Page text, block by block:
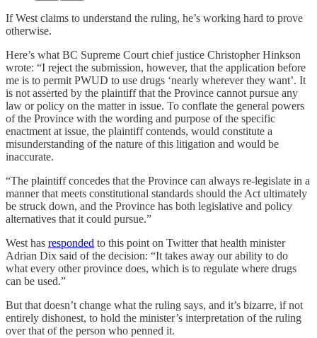
If West claims to understand the ruling, he’s working hard to prove
otherwise.
Here’s what BC Supreme Court chief justice Christopher Hinkson
wrote: “I reject the submission, however, that the application before
me is to permit PWUD to use drugs ‘nearly wherever they want’. It
is not asserted by the plaintiff that the Province cannot pursue any
law or policy on the matter in issue. To conflate the general powers
of the Province with the wording and purpose of the specific
enactment at issue, the plaintiff contends, would constitute a
misunderstanding of the nature of this litigation and would be
inaccurate.
“The plaintiff concedes that the Province can always re-legislate in a
manner that meets constitutional standards should the Act ultimately
be struck down, and the Province has both legislative and policy
alternatives that it could pursue.”
West has responded to this point on Twitter that health minister
Adrian Dix said of the decision: “It takes away our ability to do
what every other province does, which is to regulate where drugs
can be used.”
But that doesn’t change what the ruling says, and it’s bizarre, if not
entirely dishonest, to hold the minister’s interpretation of the ruling
over that of the person who penned it.